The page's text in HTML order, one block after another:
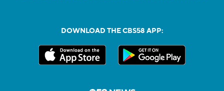
DOWNLOAD THE CBS58 APP: